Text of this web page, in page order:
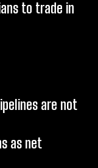
to trade in
are not
as net